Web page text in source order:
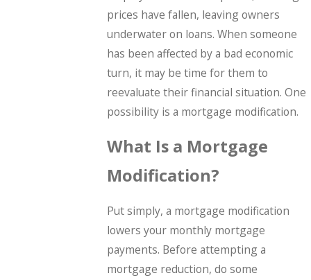
prices have fallen, leaving owners
underwater on loans. When someone
has been affected by a bad economic
turn, it may be time for them to
reevaluate their financial situation. One
possibility is a mortgage modification.
What Is a Mortgage
Modification?
Put simply, a mortgage modification
lowers your monthly mortgage
payments. Before attempting a
mortgage reduction, do some